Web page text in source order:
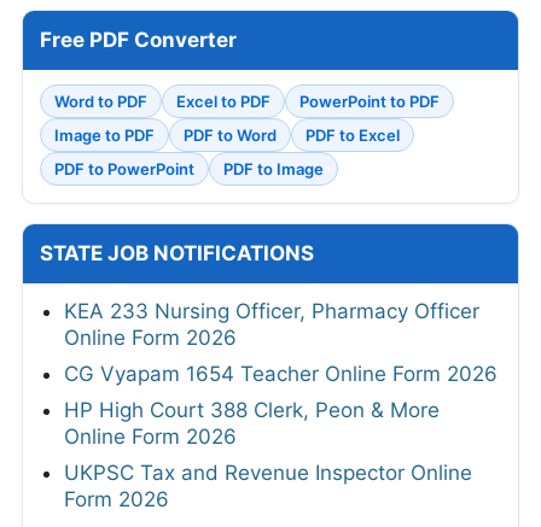
Free PDF Converter
Word to PDF Excel to PDF
PowerPoint to PDF
Image to PDF
PDF to Word
PDF to Excel
PDF to PowerPoint
PDF to Image
STATE JOB NOTIFICATIONS
KEA 233 Nursing Officer, Pharmacy Officer
Online Form 2026
CG Vyapam 1654 Teacher Online Form 2026
HP High Court 388 Clerk, Peon & More
Online Form 2026
UKPSC Tax and Revenue Inspector Online
Form 2026